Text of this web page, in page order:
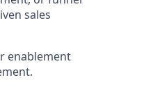
sales
enablement